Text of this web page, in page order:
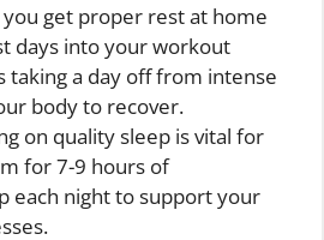
get proper rest at home
days into your workout
taking a day off from intense
body to recover.
on quality sleep is vital for
for 7-9 hours of
each night to support your